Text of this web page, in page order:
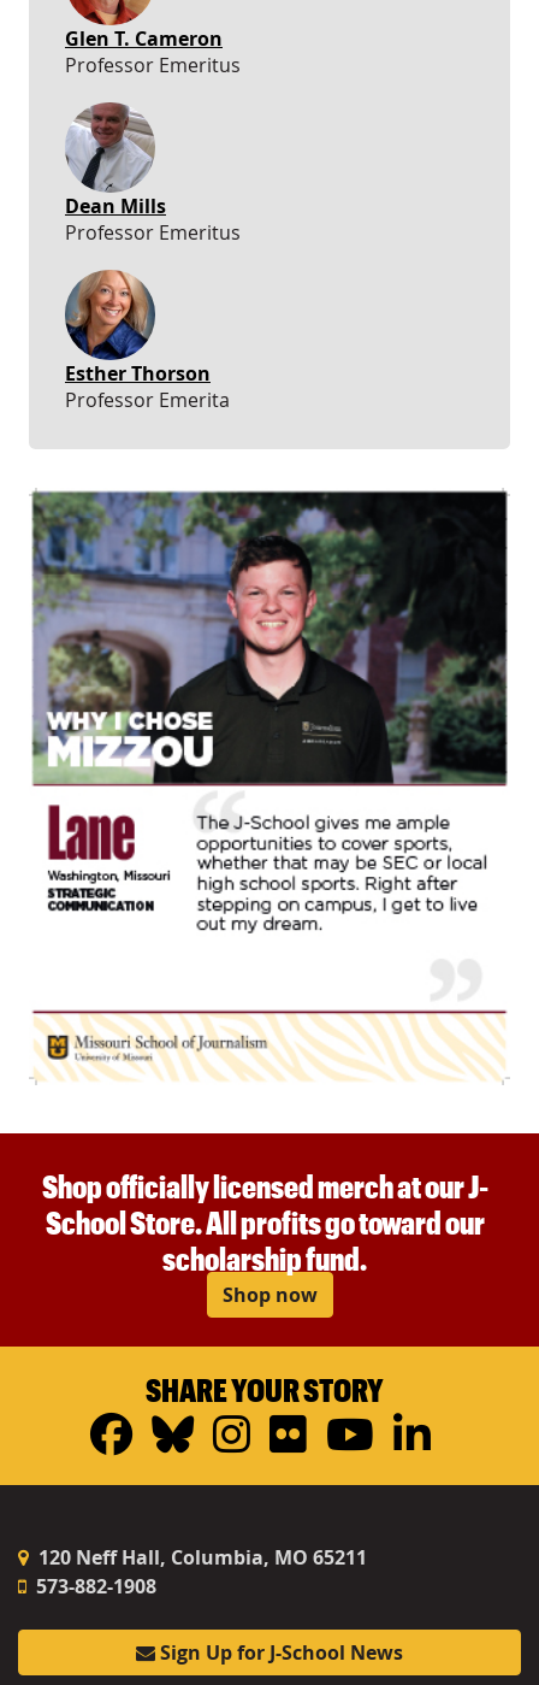
Glen T. Cameron
Professor Emeritus
Dean Mills
Professor Emeritus
Esther Thorson
Professor Emerita
Shop officially licensed merch at our J-
School Store. All profits go toward our
scholarship fund.
Shop now
SHARE YOUR STORY
Facebook
Bluesky
Instagram
FlickrYouTube
120 Neff Hall, Columbia, MO 65211
573-882-1908
Sign Up for J-School News